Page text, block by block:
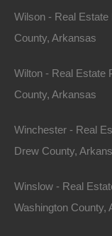
Wilson - Real
County, Arkansas
Wilton - Real Estate
County, Arkansas
Winchester - Real
Drew County,
Winslow - Real
Washington County,